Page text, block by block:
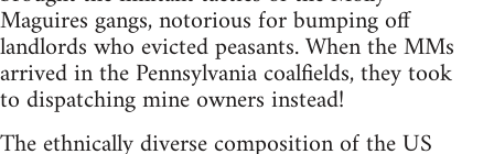
Maguires gangs, notorious for bumping off
landlords who evicted peasants. When the MMs
arrived in the Pennsylvania coalfields, they took
to dispatching mine owners instead!
The ethnically diverse composition of the US